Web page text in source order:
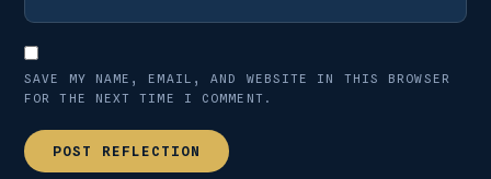
SAVE MY NAME, EMAIL, AND WEBSITE IN THIS BROWSER
FOR THE NEXT TIME I COMMENT.